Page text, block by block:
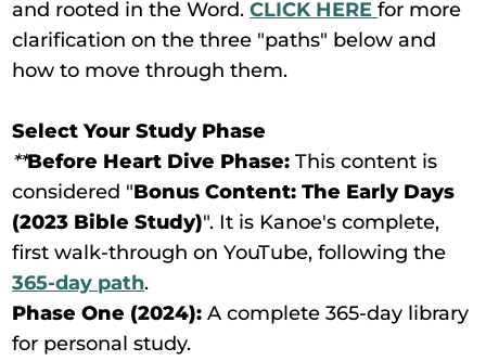
and rooted in the Word.CLICK HEREfor more
clarification on the three "paths" below and
how to move through them.
Select Your Study Phase
**Before Heart Dive Phase: This content is
considered "Bonus Content: The Early Days
(2023 Bible Study)". It is Kanoe's complete,
first walk-through on YouTube, following the
365-day path.
Phase One (2024): A complete 365-day library
for personal study.